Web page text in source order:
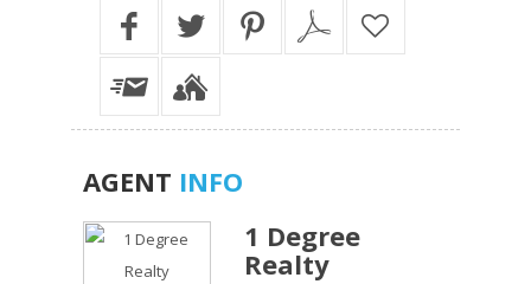
AGENT INFO
1 Degree
Realty